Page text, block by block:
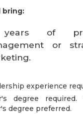
bring:
of
or
experience
degree required.
degree preferred.